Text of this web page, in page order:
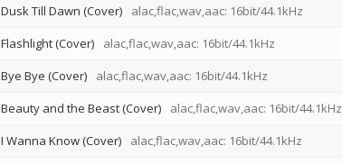
Dusk Till Dawn (Cover) alac,flac,wav,aac: 16bit/44.1kHz
Flashlight (Cover) alac,flac,wav,aac: 16bit/44.1kHz
Bye Bye (Cover) alac,flac,wav,aac: 16bit/44.1kHz
Beauty and the Beast (Cover) alac,flac,wav,aac: 16bit/44.1kHz
I Wanna Know (Cover) alac,flac,wav,aac: 16bit/44.1kHz